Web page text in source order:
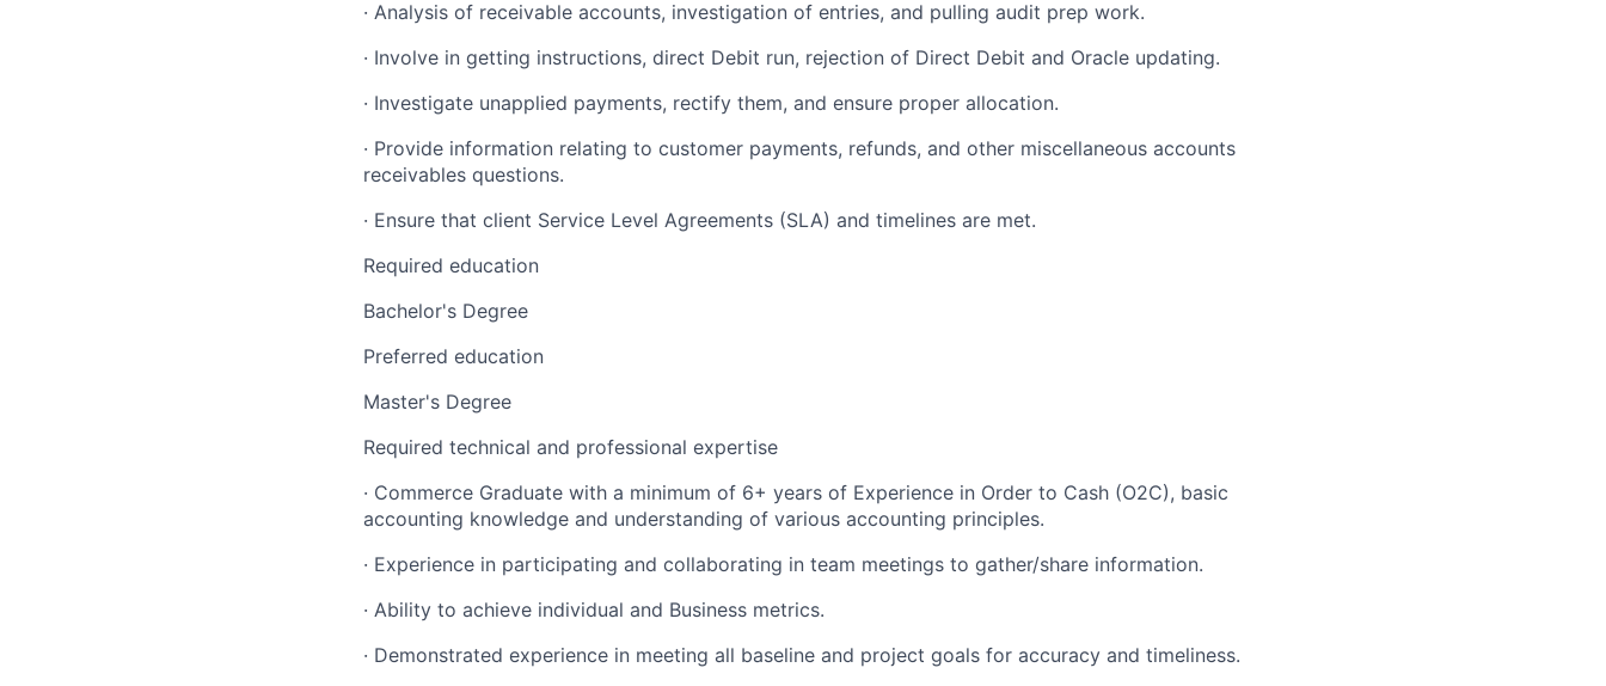
· Analysis of receivable accounts, investigation of entries, and pulling audit prep work.
· Involve in getting instructions, direct Debit run, rejection of Direct Debit and Oracle updating.
· Investigate unapplied payments, rectify them, and ensure proper allocation.
· Provide information relating to customer payments, refunds, and other miscellaneous accounts
receivables questions.
· Ensure that client Service Level Agreements (SLA) and timelines are met.
Required education
Bachelor's Degree
Preferred education
Master's Degree
Required technical and professional expertise
· Commerce Graduate with a minimum of 6+ years of Experience in Order to Cash (O2C), basic
accounting knowledge and understanding of various accounting principles.
· Experience in participating and collaborating in team meetings to gather/share information.
· Ability to achieve individual and Business metrics.
· Demonstrated experience in meeting all baseline and project goals for accuracy and timeliness.